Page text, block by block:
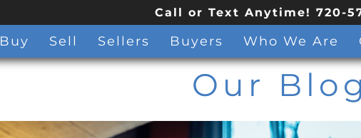
Call or Text Anytime! 720-
Buy Sell Sellers Buyers Who We Are
Our Blog